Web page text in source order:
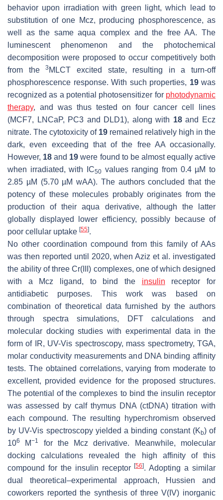
behavior upon irradiation with green light, which lead to
substitution of one Mcz, producing phosphorescence, as
well as the same aqua complex and the free AA. The
luminescent phenomenon and the photochemical
decomposition were proposed to occur competitively both
from the3 MLCT excited state, resulting in a turn-off
phosphorescence response. With such properties, 19was
recognized as a potential photosensitizer for photodynamic
therapy, and was thus tested on four cancer cell lines
(MCF7, LNCaP, PC3 and DLD1), along with 18and Ecz
nitrate. The cytotoxicity of 19 remained relatively high in the
dark, even exceeding that of the free AA occasionally.
However, 18 and 19 were found to be almost equally active
when irradiated, with IC50 values ranging from 0.4 µM to
2.85 µM (5.70 µM wAA). The authors concluded that the
potency of these molecules probably originates from the
production of their aqua derivative, although the latter
globally displayed lower efficiency, possibly because of
poor cellular uptake [55].
No other coordination compound from this family of AAs
was then reported until 2020, when Aziz et al. investigated
the ability of three Cr(III) complexes, one of which designed
with a Mcz ligand, to bind the insulin receptor for
antidiabetic purposes. This work was based on
combination of theoretical data furnished by the authors
through spectra simulations, DFT calculations and
molecular docking studies with experimental data in the
form of IR, UV-Vis spectroscopy, mass spectrometry, TGA,
molar conductivity measurements and DNA binding affinity
tests. The obtained correlations, varying from moderate to
excellent, provided evidence for the proposed structures.
The potential of the complexes to bind the insulin receptor
was assessed by calf thymus DNA (ctDNA) titration with
each compound. The resulting hyperchromism observed
by UV-Vis spectroscopy yielded a binding constant (Kb) of
106 M−1
for the Mcz derivative. Meanwhile, molecular
docking calculations revealed the high affinity of this
compound for the insulin receptor[56]. Adopting a similar
dual theoretical–experimental approach, Hussien and
coworkers reported the synthesis of three V(IV) inorganic